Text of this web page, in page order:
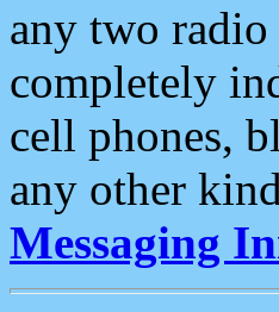
any two radio
completely
cell phones,
any other
Messaging